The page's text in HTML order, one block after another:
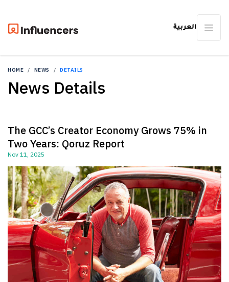
العربية
HOME NEWS DETAILS
News Details
The GCC’s Creator Economy Grows 75% in
Two Years: Qoruz Report
Nov 11, 2025